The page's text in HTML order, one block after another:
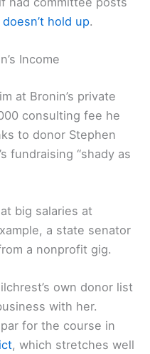
hold up.
Income
at Bronin’s private
consulting fee he
to donor Stephen
fundraising “shady as
big salaries at
a state senator
a nonprofit gig.
own donor list
with her.
for the course in
, which stretches well